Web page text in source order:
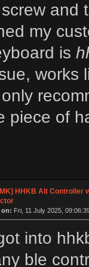
and
my
is
works
piece of
HHKB Alt Controller
on: Fri, 11 July 2025,
into
ble